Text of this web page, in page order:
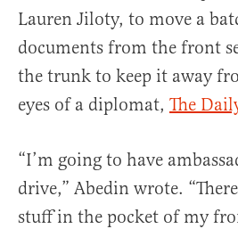
Lauren Jiloty, to move a
documents from the front
the trunk to keep it away
eyes of a diplomat, The
“I’m going to have
drive,” Abedin wrote.
stuff in the pocket of my